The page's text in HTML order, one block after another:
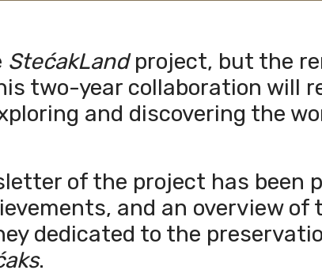
StećakLandproject, but the
two-year collaboration will
and discovering the
of the project has been
and an overview of
dedicated to the
.